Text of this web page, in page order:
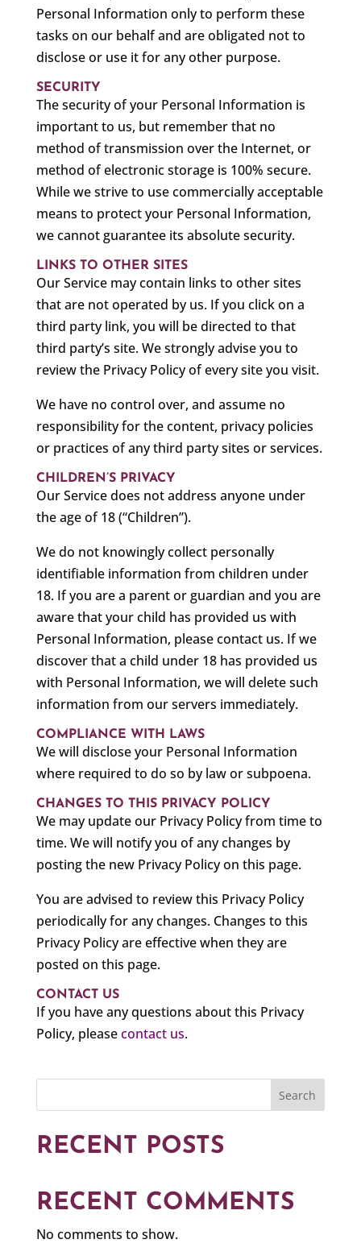
Personal Information only to perform these
tasks on our behalf and are obligated not to
disclose or use it for any other purpose.
SECURITY
The security of your Personal Information is
important to us, but remember that no
method of transmission over the Internet, or
method of electronic storage is 100% secure.
While we strive to use commercially acceptable
means to protect your Personal Information,
we cannot guarantee its absolute security.
LINKS TO OTHER SITES
Our Service may contain links to other sites
that are not operated by us. If you click on a
third party link, you will be directed to that
third party’s site. We strongly advise you to
review the Privacy Policy of every site you visit.
We have no control over, and assume no
responsibility for the content, privacy policies
or practices of any third party sites or services.
CHILDREN’S PRIVACY
Our Service does not address anyone under
the age of 18 (“Children”).
We do not knowingly collect personally
identifiable information from children under
18. If you are a parent or guardian and you are
aware that your child has provided us with
Personal Information, please contact us. If we
discover that a child under 18 has provided us
with Personal Information, we will delete such
information from our servers immediately.
COMPLIANCE WITH LAWS
We will disclose your Personal Information
where required to do so by law or subpoena.
CHANGES TO THIS PRIVACY POLICY
We may update our Privacy Policy from time to
time. We will notify you of any changes by
posting the new Privacy Policy on this page.
You are advised to review this Privacy Policy
periodically for any changes. Changes to this
Privacy Policy are effective when they are
posted on this page.
CONTACT US
If you have any questions about this Privacy
Policy, pleasecontact us.
Search
RECENT POSTS
RECENT COMMENTS
No comments to show.